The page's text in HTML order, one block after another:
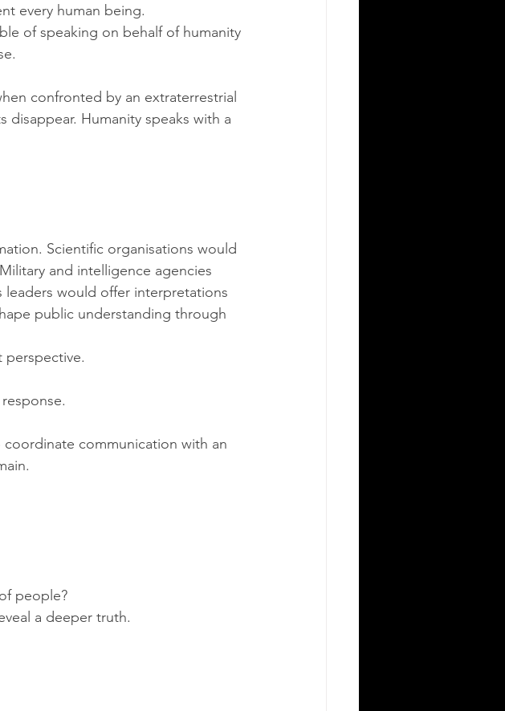
every human being.
of speaking on behalf of humanity
confronted by an extraterrestrial
disappear. Humanity speaks with a
Scientific organisations would
and intelligence agencies
leaders would offer interpretations
public understanding through
perspective.
communication with an
people?
a deeper truth.